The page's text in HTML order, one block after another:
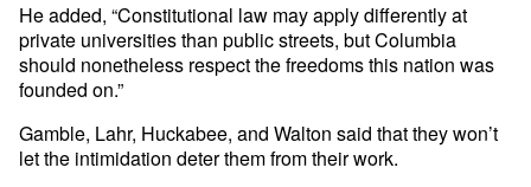
He added, “Constitutional law may apply differently at
private universities than public streets, but Columbia
should nonetheless respect the freedoms this nation was
founded on.”
Gamble, Lahr, Huckabee, and Walton said that they won’t
let the intimidation deter them from their work.